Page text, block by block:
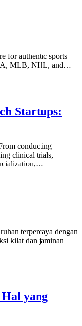
for authentic sports
MLB, NHL, and…
Startups:
conducting
clinical trials,
terpercaya dengan
kilat dan jaminan
yang